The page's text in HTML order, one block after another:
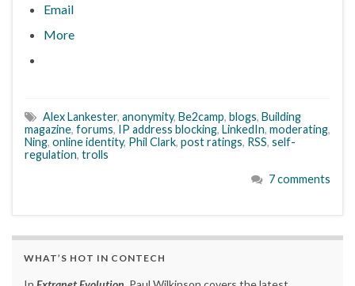
Email
More
Alex Lankester, anonymity, Be2camp, blogs, Building
magazine, forums, IP address blocking, LinkedIn, moderating,
Ning, online identity, Phil Clark, post ratings, RSS, self-
regulation, trolls
7 comments
WHAT’S HOT IN CONTECH